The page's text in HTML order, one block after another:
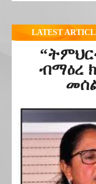
LATEST
ብማዕረ